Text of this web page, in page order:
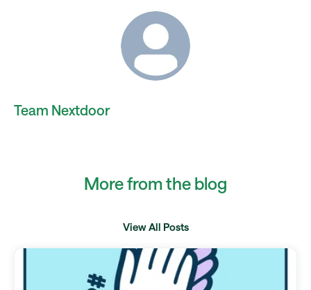
Team Nextdoor
More from the blog
View All Posts